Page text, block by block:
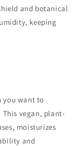
and botanical
keeping
you want to
vegan, plant-
moisturizes
and